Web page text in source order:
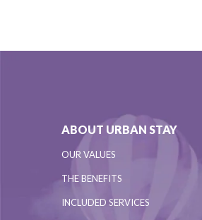
ABOUT URBAN STAY
OUR VALUES
THE BENEFITS
INCLUDED SERVICES